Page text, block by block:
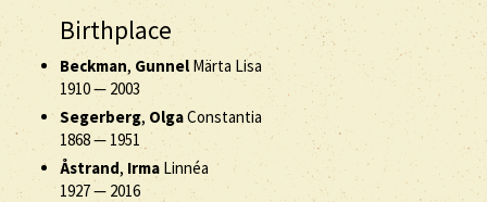
Birthplace
Beckman, Gunnel Märta Lisa
1910— 2003
Segerberg, OlgaConstantia
1868— 1951
Åstrand, Irma Linnéa
1927— 2016